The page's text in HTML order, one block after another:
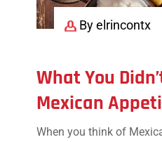
By elrincontx
What You
Mexican
When you think of